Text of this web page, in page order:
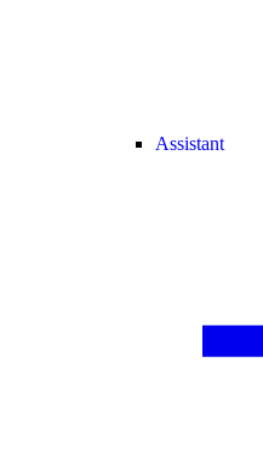
Assistant